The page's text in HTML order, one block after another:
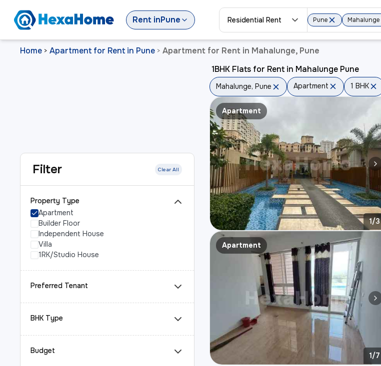
Rent inPune Residential Rent Pune Mahalunge
Home > Apartment for Rent in Pune > Apartment for Rent in Mahalunge, Pune
Filter Clear All
Property Type
Apartment
Builder Floor
Independent House
Villa
1RK/Studio House
Preferred Tenant
BHK Type
Budget
1BHK Flats for Rent in Mahalunge Pune
Mahalunge, Pune Apartment 1 BHK
Apartment
1/3
Apartment
1/7